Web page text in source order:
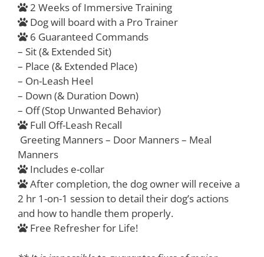
2 Weeks of Immersive Training
Dog will board with a Pro Trainer
6 Guaranteed Commands
– Sit (& Extended Sit)
– Place (& Extended Place)
– On-Leash Heel
– Down (& Duration Down)
– Off (Stop Unwanted Behavior)
Full Off-Leash Recall
Greeting Manners – Door Manners – Meal
Manners
Includes e-collar
After completion, the dog owner will receive a
2 hr 1-on-1 session to detail their dog’s actions
and how to handle them properly.
Free Refresher for Life!